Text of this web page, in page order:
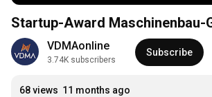
Startup-Award Maschinenbau-
VDMAonline
3.74K subscribers
Subscribe
68 views 11 months ago